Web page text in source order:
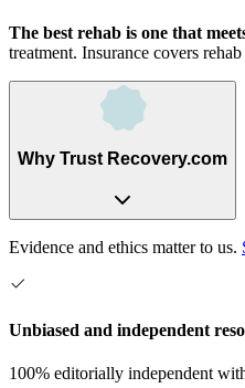
The best rehab is one that
treatment. Insurance covers
Why Trust Recovery.com
Evidence and ethics matter to us.
Unbiased and independent
100% editorially independent